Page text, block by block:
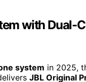
with Dual-
system in 2025,
JBL Original